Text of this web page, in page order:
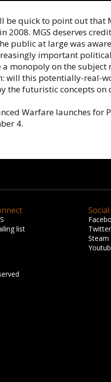
be quick to point out that
2008. MGS deserves
public at large was
important
a monopoly on the subject
will this potentially-real-
the futuristic concepts on
Warfare launches for
4.
list
Social
Twitter
Steam